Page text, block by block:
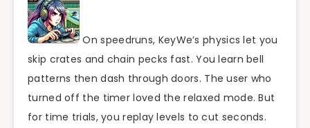
On speedruns, KeyWe’s physics let you
skip crates and chain pecks fast. You learn bell
patterns then dash through doors. The user who
turned off the timer loved the relaxed mode. But
for time trials, you replay levels to cut seconds.